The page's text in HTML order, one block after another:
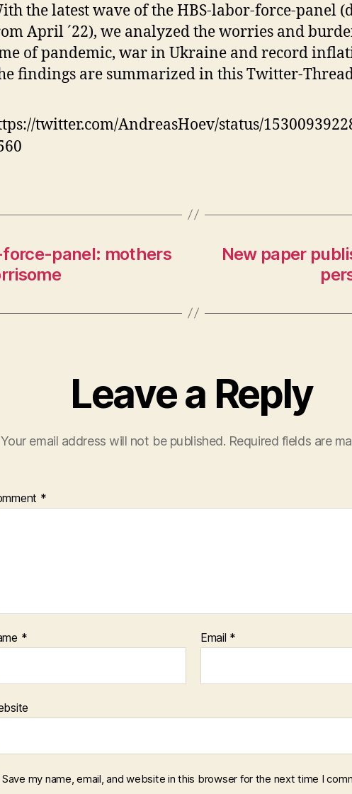
the latest wave of the HBS-labor-force-panel
April ´22), we analyzed the worries and
of pandemic, war in Ukraine and record
findings are summarized in this Twitter-
twitter.com/AndreasHoev/status/
panel: mothers
New paper
Leave a Reply
Your email address will not be published. Required fields are
*
* Email *
Save my name, email, and website in this browser for the next time I